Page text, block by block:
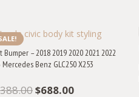
Bumper – 2018 2019 2020 2021 2022
Mercedes Benz GLC250 X253
Original
$688.00Current